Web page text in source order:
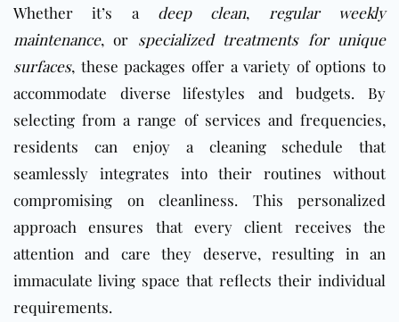
Whether it’s a deep clean,
regular weekly
maintenance, or specialized treatments for unique
surfaces, these packages offer a variety of options to
accommodate diverse lifestyles and budgets. By
selecting from a range of services and frequencies,
residents can enjoy a cleaning schedule that
seamlessly integrates into their routines without
compromising on cleanliness. This personalized
approach ensures that every client receives the
attention and care they deserve, resulting in an
immaculate living space that reflects their individual
requirements.